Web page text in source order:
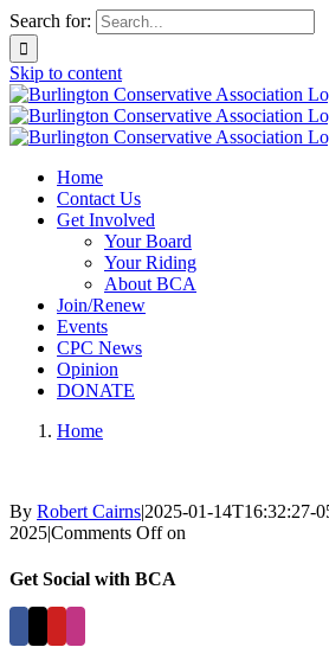
Search for:
Skip to content
Home
Contact Us
Get Involved
Your Board
Your Riding
About BCA
Join/Renew
Events
CPC News
Opinion
DONATE
Home
By Robert Cairns|2025-01-14T16:32:27-
2025|Comments Offon
Get Social with BCA